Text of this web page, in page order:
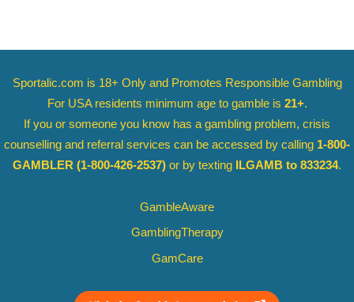
Sportalic.com is 18+ Only and Promotes Responsible Gambling
For USA residents minimum age to gamble is 21+.
If you or someone you know has a gambling problem, crisis
counselling and referral services can be accessed by calling 1-800-
GAMBLER (1-800-426-2537) or by texting ILGAMB to 833234.
GambleAware
GamblingTherapy
GamCare